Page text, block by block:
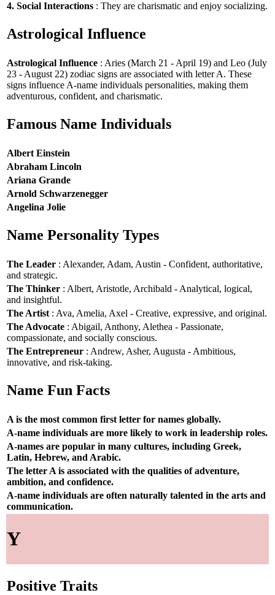
4. Social Interactions : They are charismatic and enjoy socializing.
Astrological Influence
Astrological Influence : Aries (March 21 - April 19) and Leo (July
23 - August 22) zodiac signs are associated with letter A. These
signs influence A-name individuals personalities, making them
adventurous, confident, and charismatic.
Famous Name Individuals
Albert Einstein
Abraham Lincoln
Ariana Grande
Arnold Schwarzenegger
Angelina Jolie
Name Personality Types
The Leader : Alexander, Adam, Austin - Confident, authoritative,
and strategic.
The Thinker : Albert, Aristotle, Archibald - Analytical, logical,
and insightful.
The Artist : Ava, Amelia, Axel - Creative, expressive, and original.
The Advocate : Abigail, Anthony, Alethea - Passionate,
compassionate, and socially conscious.
The Entrepreneur : Andrew, Asher, Augusta - Ambitious,
innovative, and risk-taking.
Name Fun Facts
A is the most common first letter for names globally.
A-name individuals are more likely to work in leadership roles.
A-names are popular in many cultures, including Greek,
Latin, Hebrew, and Arabic.
The letter A is associated with the qualities of adventure,
ambition, and confidence.
A-name individuals are often naturally talented in the arts and
communication.
Y
Positive Traits